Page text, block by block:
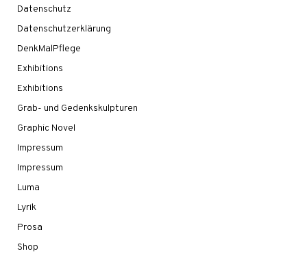
Datenschutz
Datenschutzerklärung
DenkMalPflege
Exhibitions
Exhibitions
Grab- und Gedenkskulpturen
Graphic Novel
Impressum
Impressum
Luma
Lyrik
Prosa
Shop